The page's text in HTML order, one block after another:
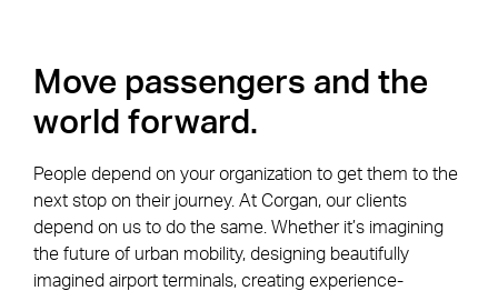
Move passengers and the
world forward.
People depend on your organization to get them to the
next stop on their journey. At Corgan, our clients
depend on us to do the same. Whether it’s imagining
the future of urban mobility, designing beautifully
imagined airport terminals, creating experience-